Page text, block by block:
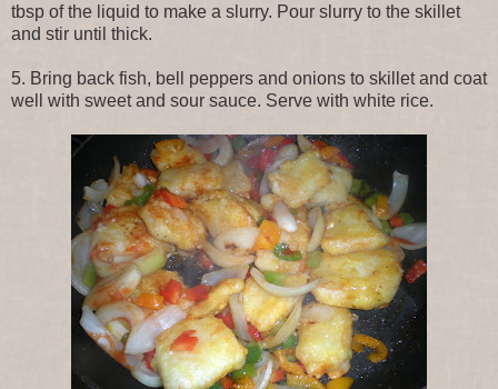
tbsp of the liquid to make a slurry. Pour slurry to the skillet
and stir until thick.
5. Bring back fish, bell peppers and onions to skillet and coat
well with sweet and sour sauce. Serve with white rice.